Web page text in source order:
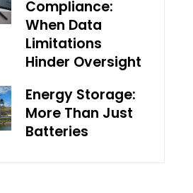
Compliance:
When Data
Limitations
Hinder Oversight
Energy Storage:
More Than Just
Batteries